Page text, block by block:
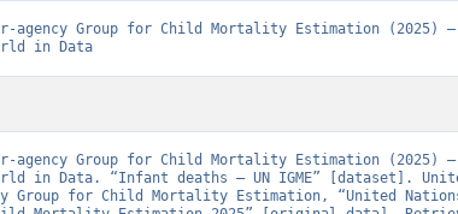
agency Group for Child Mortality Estimation (2025) –
in Data
agency Group for Child Mortality Estimation (2025) –
in Data. “Infant deaths – UN IGME” [dataset].
Group for Child Mortality Estimation, “United